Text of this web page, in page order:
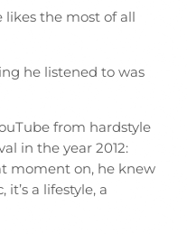
likes the most of all
he listened to was
from hardstyle
in the year 2012:
moment on, he knew
a lifestyle, a